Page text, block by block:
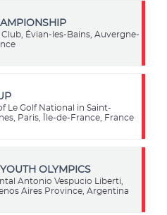
Club, Évian-les-Bains, Auvergne-
Le Golf National in Saint-
Paris, Île-de-France, France
OLYMPICS
Antonio Vespucio Liberti,
Aires Province, Argentina